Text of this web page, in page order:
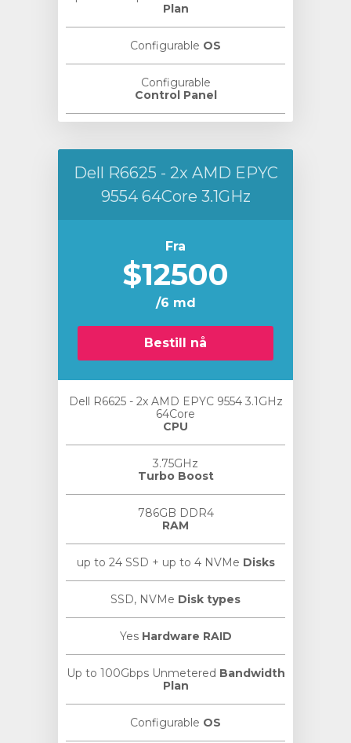
Plan
Configurable OS
Configurable
Control Panel
Dell R6625 - 2x AMD EPYC
9554 64Core 3.1GHz
Fra
$12500
/6 md
Bestill nå
Dell R6625 - 2x AMD EPYC 9554 3.1GHz
64Core
CPU
3.75GHz
Turbo Boost
786GB DDR4
RAM
up to 24 SSD + up to 4 NVMe Disks
SSD, NVMe Disk types
Yes Hardware RAID
Up to 100Gbps Unmetered Bandwidth
Plan
Configurable OS